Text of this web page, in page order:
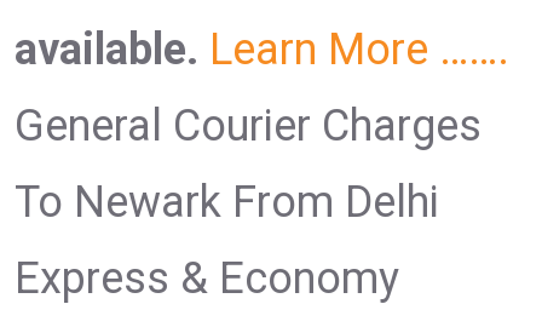
available. Learn More …….
General Courier Charges
To Newark From Delhi
Express & Economy